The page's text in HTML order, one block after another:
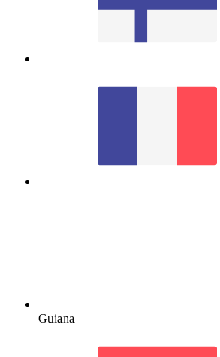
Guiana